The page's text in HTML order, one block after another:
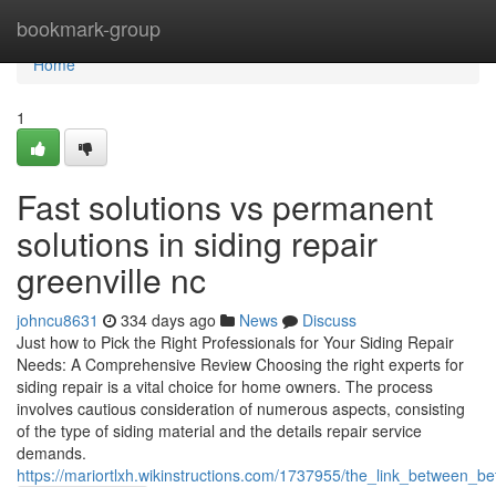
bookmark-group
Home
Home
1
Fast solutions vs permanent
solutions in siding repair
greenville nc
johncu8631 334 days ago News
Discuss
Just how to Pick the Right Professionals for Your Siding Repair
Needs: A Comprehensive Review Choosing the right experts for
siding repair is a vital choice for home owners. The process
involves cautious consideration of numerous aspects, consisting
of the type of siding material and the details repair service
demands.
https://mariortlxh.wikinstructions.com/1737955/